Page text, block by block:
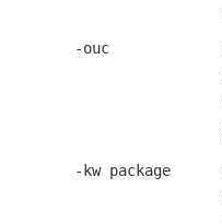
-ouc
-kw package